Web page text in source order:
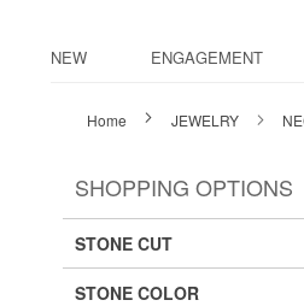
NEW ENGAGEMENT
Home JEWELRY
SHOPPING OPTIONS
STONE CUT
STONE COLOR